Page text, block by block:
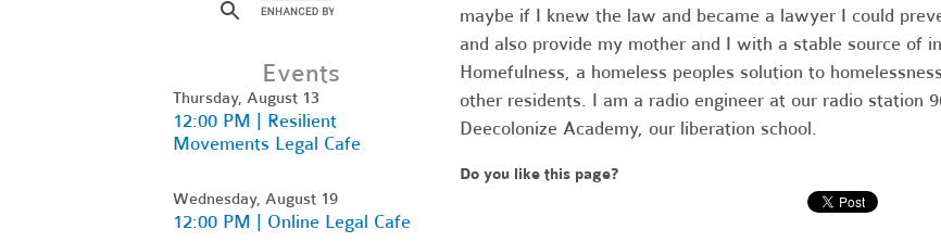
maybe if I knew the law and became a lawyer I could
and also provide my mother and I with a stable source of
Homefulness, a homeless peoples solution to
other residents. I am a radio engineer at our radio station
Deecolonize Academy, our liberation school.
Do you like this page?
Events
Thursday, August 13
12:00 PM | Resilient
Movements Legal Cafe
Wednesday, August 19
12:00 PM | Online Legal Cafe